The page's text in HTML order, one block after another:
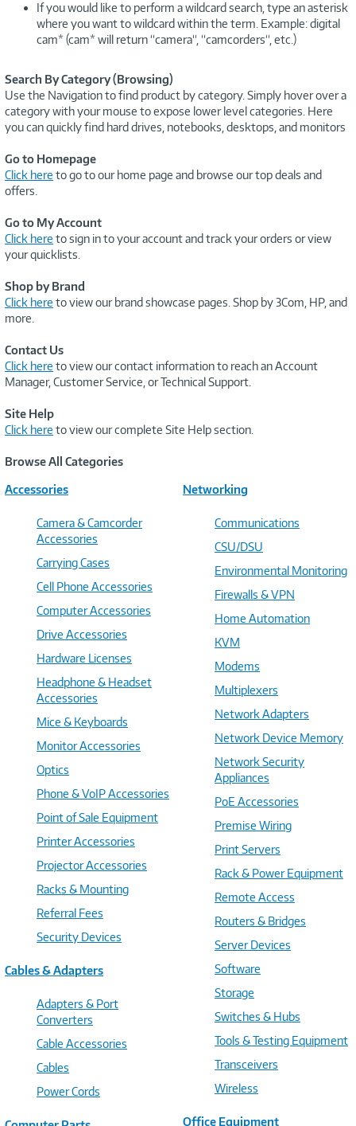
If you would like to perform a wildcard search, type an asterisk
where you want to wildcard within the term. Example: digital
cam* (cam* will return “camera“, “camcorders“, etc.)
Search By Category (Browsing)
Use the Navigation to find product by category. Simply hover over a
category with your mouse to expose lower level categories. Here
you can quickly find hard drives, notebooks, desktops, and monitors
Go to Homepage
Click here to go to our home page and browse our top deals and
offers.
Go to My Account
Click here to sign in to your account and track your orders or view
your quicklists.
Shop by Brand
Click here to view our brand showcase pages. Shop by 3Com, HP, and
more.
Contact Us
Click here to view our contact information to reach an Account
Manager, Customer Service, or Technical Support.
Site Help
Click here to view our complete Site Help section.
Browse All Categories
Accessories
Camera & Camcorder
Accessories
Carrying Cases
Cell Phone Accessories
Computer Accessories
Drive Accessories
Hardware Licenses
Headphone & Headset
Accessories
Mice & Keyboards
Monitor Accessories
Optics
Phone & VoIP Accessories
Point of Sale Equipment
Printer Accessories
Projector Accessories
Racks & Mounting
Referral Fees
Security Devices
Cables & Adapters
Adapters & Port
Converters
Cable Accessories
Cables
Power Cords
Networking
Communications
CSU/DSU
Environmental Monitoring
Firewalls & VPN
Home Automation
KVM
Modems
Multiplexers
Network Adapters
Network Device Memory
Network Security
Appliances
PoE Accessories
Premise Wiring
Print Servers
Rack & Power Equipment
Remote Access
Routers & Bridges
Server Devices
Software
Storage
Switches & Hubs
Tools & Testing Equipment
Transceivers
Wireless
Office Equipment